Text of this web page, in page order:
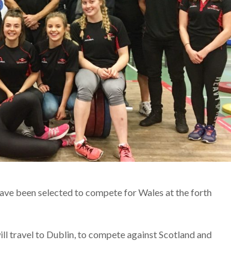
been selected to compete for Wales at the forth
travel to Dublin, to compete against Scotland and